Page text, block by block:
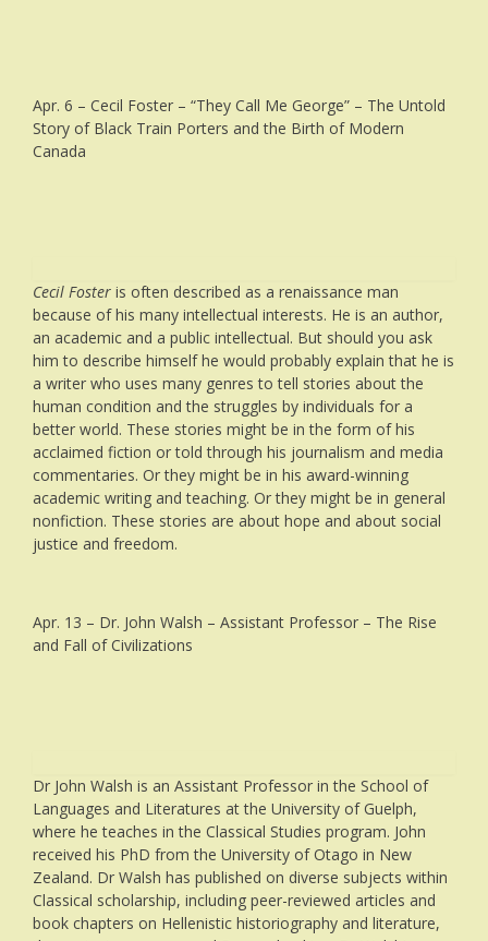
Apr. 6 – Cecil Foster – “They Call Me George” – The Untold
Story of Black Train Porters and the Birth of Modern
Canada
Cecil Foster is often described as a renaissance man
because of his many intellectual interests. He is an author,
an academic and a public intellectual. But should you ask
him to describe himself he would probably explain that he is
a writer who uses many genres to tell stories about the
human condition and the struggles by individuals for a
better world. These stories might be in the form of his
acclaimed fiction or told through his journalism and media
commentaries. Or they might be in his award-winning
academic writing and teaching. Or they might be in general
nonfiction. These stories are about hope and about social
justice and freedom.
Apr. 13 – Dr. John Walsh – Assistant Professor – The Rise
and Fall of Civilizations
Dr John Walsh is an Assistant Professor in the School of
Languages and Literatures at the University of Guelph,
where he teaches in the Classical Studies program. John
received his PhD from the University of Otago in New
Zealand. Dr Walsh has published on diverse subjects within
Classical scholarship, including peer-reviewed articles and
book chapters on Hellenistic historiography and literature,